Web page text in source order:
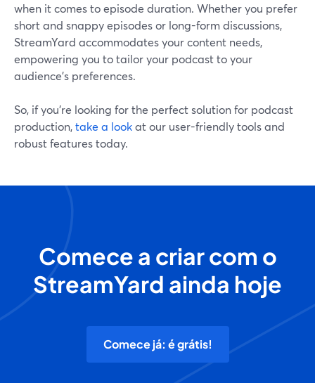
when it comes to episode duration. Whether you prefer
short and snappy episodes or long-form discussions,
StreamYard accommodates your content needs,
empowering you to tailor your podcast to your
audience's preferences.
So, if you’re looking for the perfect solution for podcast
production,take a lookat our user-friendly tools and
robust features today.
Comece a criar com o
StreamYard ainda hoje
Comece já: é grátis!